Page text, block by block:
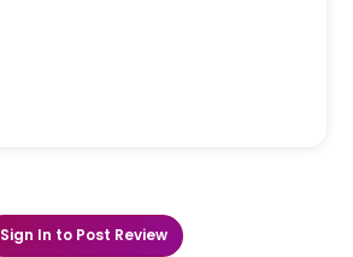
Sign In to Post Review